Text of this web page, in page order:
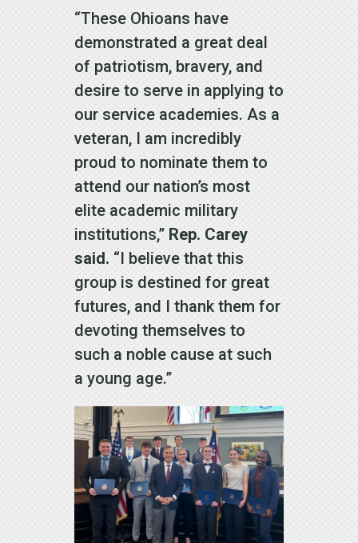
“These Ohioans have
demonstrated a great deal
of patriotism, bravery, and
desire to serve in applying to
our service academies. As a
veteran, I am incredibly
proud to nominate them to
attend our nation’s most
elite academic military
institutions,” Rep. Carey
said. “I believe that this
group is destined for great
futures, and I thank them for
devoting themselves to
such a noble cause at such
a young age.”